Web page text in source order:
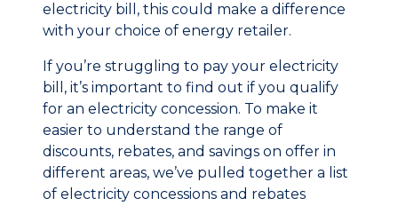
electricity bill, this could make a difference
with your choice of energy retailer.
If you’re struggling to pay your electricity
bill, it’s important to find out if you qualify
for an electricity concession. To make it
easier to understand the range of
discounts, rebates, and savings on offer in
different areas, we’ve pulled together a list
of electricity concessions and rebates